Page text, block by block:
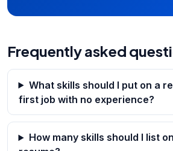
Frequently asked
What skills should I put on a
first job with no experience?
How many skills should I list